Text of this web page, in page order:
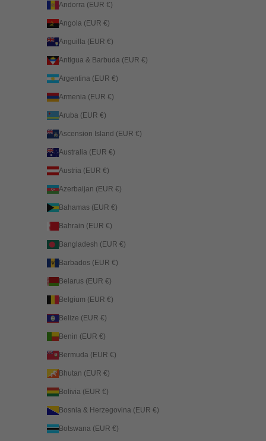
Andorra (EUR €)
Angola (EUR €)
Anguilla (EUR €)
Antigua & Barbuda (EUR €)
Argentina (EUR €)
Armenia (EUR €)
Aruba (EUR €)
Ascension Island (EUR €)
Australia (EUR €)
Austria (EUR €)
Azerbaijan (EUR €)
Bahamas (EUR €)
Bahrain (EUR €)
Bangladesh (EUR €)
Barbados (EUR €)
Belarus (EUR €)
Belgium (EUR €)
Belize (EUR €)
Benin (EUR €)
Bermuda (EUR €)
Bhutan (EUR €)
Bolivia (EUR €)
Bosnia & Herzegovina (EUR €)
Botswana (EUR €)